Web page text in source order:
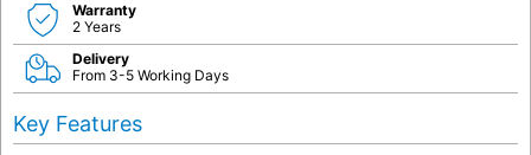
Warranty
2 Years
Delivery
From 3-5 Working Days
Key Features